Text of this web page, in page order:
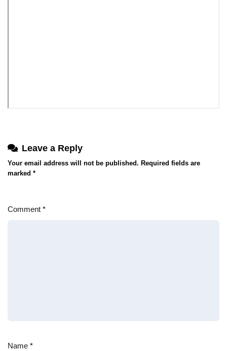
Leave a Reply
Your email address will not be published. Required fields are
marked *
Comment *
Name *